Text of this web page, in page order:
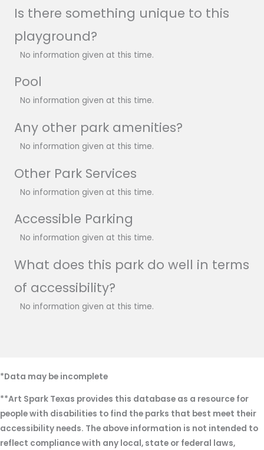
Is there something unique to this
playground?
No information given at this time.
Pool
No information given at this time.
Any other park amenities?
No information given at this time.
Other Park Services
No information given at this time.
Accessible Parking
No information given at this time.
What does this park do well in terms
of accessibility?
No information given at this time.
*Data may be incomplete
**Art Spark Texas provides this database as a resource for
people with disabilities to find the parks that best meet their
accessibility needs. The above information is not intended to
reflect compliance with any local, state or federal laws,